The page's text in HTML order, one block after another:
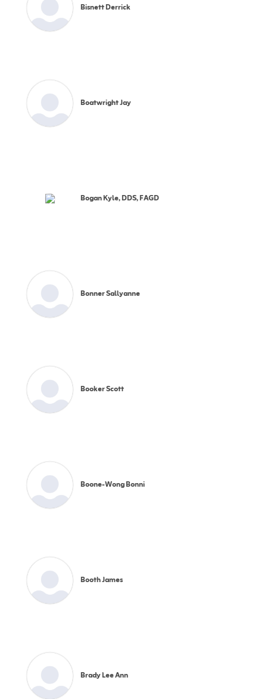
Bisnett Derrick
Boatwright Jay
Bogan Kyle, DDS, FAGD
Bonner Sallyanne
Booker Scott
Boone-Wong Bonni
Booth James
Brady Lee Ann